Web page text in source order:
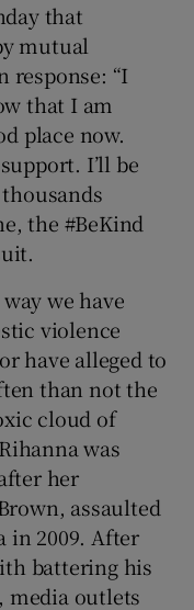
that
mutual
response: “I
that I am
place now.
I’ll be
the #BeKind
we have
violence
have alleged to
than not the
cloud of
was
her
assaulted
in 2009. After
battering his
media outlets